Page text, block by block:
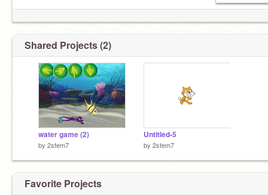
Shared Projects (2)
water game (2)
by 2stem7
Untitled-5
by 2stem7
Favorite Projects